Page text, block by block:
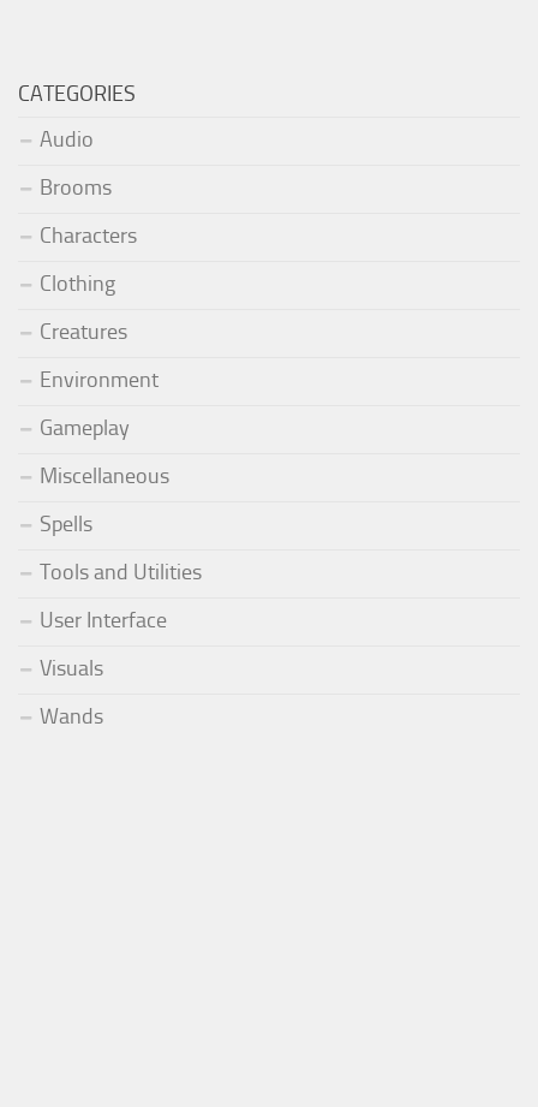
CATEGORIES
Audio
Brooms
Characters
Clothing
Creatures
Environment
Gameplay
Miscellaneous
Spells
Tools and Utilities
User Interface
Visuals
Wands